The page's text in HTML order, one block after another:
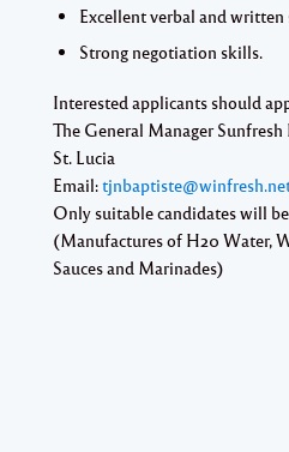
Excellent verbal and written
Strong negotiation skills.
Interested applicants should
The General Manager Sunfresh
St. Lucia
Email:
Only suitable candidates will
(Manufactures of H20 Water,
Sauces and Marinades)